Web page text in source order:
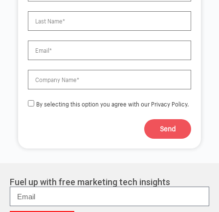
By selecting this option you agree with our Privacy Policy.
Send
n
a
t
Fuel up with free marketing tech insights